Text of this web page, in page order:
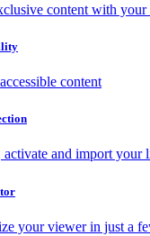
content with your
content
activate and import your
your viewer in just a